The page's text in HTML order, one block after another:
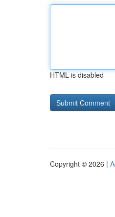
HTML is disabled
Copyright © 2026 |